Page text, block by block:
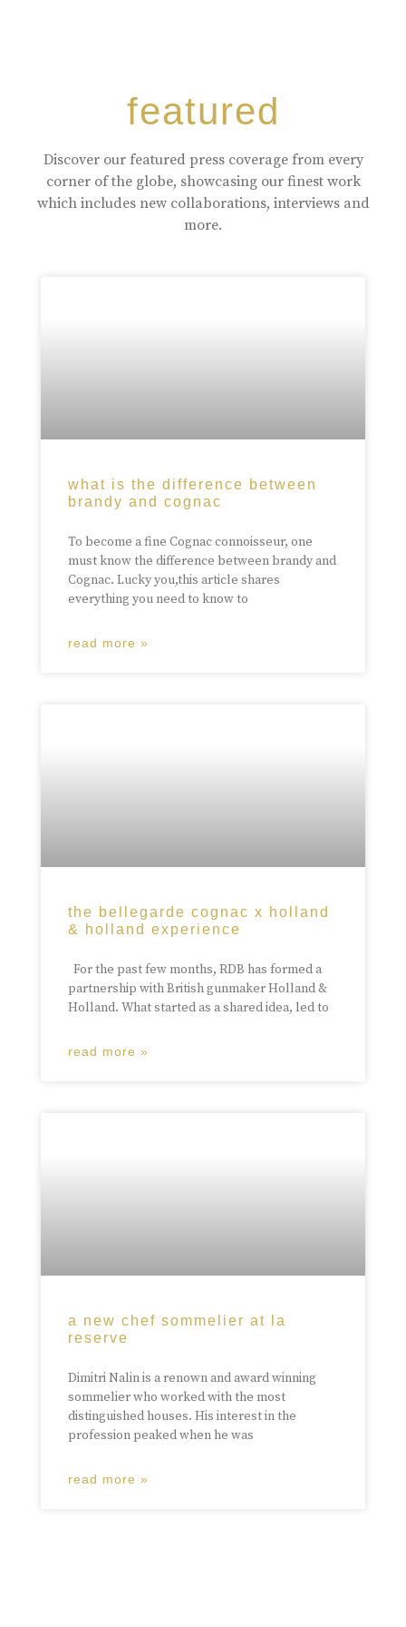
featured
Discover our featured press coverage from every
corner of the globe, showcasing our finest work
which includes new collaborations, interviews and
more.
what is the difference between
brandy and cognac
To become a fine Cognac connoisseur, one
must know the difference between brandy and
Cognac. Lucky you,this article shares
everything you need to know to
read more »
the bellegarde cognac x holland
& holland experience
For the past few months, RDB has formed a
partnership with British gunmaker Holland &
Holland. What started as a shared idea, led to
read more »
a new chef sommelier at la
reserve
Dimitri Nalin is a renown and award winning
sommelier who worked with the most
distinguished houses. His interest in the
profession peaked when he was
read more »